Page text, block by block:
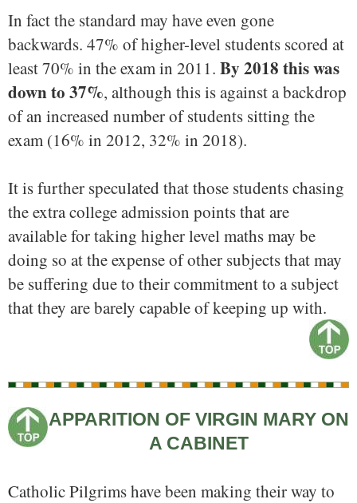
In fact the standard may have even gone
backwards. 47% of higher-level students scored at
least 70% in the exam in 2011. By 2018 this was
down to 37%, although this is against a backdrop
of an increased number of students sitting the
exam (16% in 2012, 32% in 2018).
It is further speculated that those students chasing
the extra college admission points that are
available for taking higher level maths may be
doing so at the expense of other subjects that may
be suffering due to their commitment to a subject
that they are barely capable of keeping up with.
APPARITION OF VIRGIN MARY ON
A CABINET
Catholic Pilgrims have been making their way to